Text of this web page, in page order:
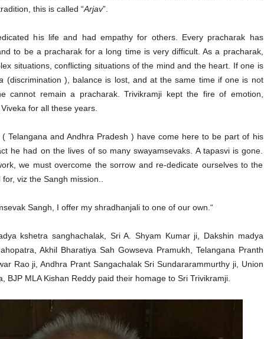
this is called “Arjav”.
his life and had empathy for others. Every pracharak has
to be a pracharak for a long time is very difficult. As a pracharak,
situations, conflicting situations of the mind and the heart. If one is
(discrimination ), balance is lost, and at the same time if one is not
cannot remain a pracharak. Trivikramji kept the fire of emotion,
for all these years.
Telangana and Andhra Pradesh ) have come here to be part of his
he had on the lives of so many swayamsevaks. A tapasvi is gone.
we must overcome the sorrow and re-dedicate ourselves to the
viz the Sangh mission..
Sangh, I offer my shradhanjali to one of our own.“
kshetra sanghachalak, Sri A. Shyam Kumar ji, Dakshin madya
Akhil Bharatiya Sah Gowseva Pramukh, Telangana Pranth
Rao ji, Andhra Prant Sangachalak Sri Sundararammurthy ji, Union
BJP MLA Kishan Reddy paid their homage to Sri Trivikramji.